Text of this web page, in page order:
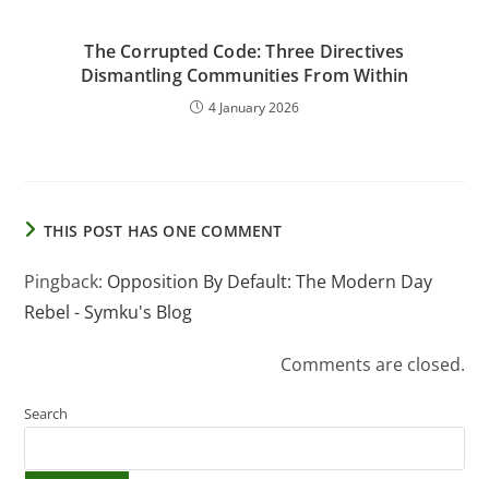
The Corrupted Code: Three Directives
Dismantling Communities From Within
4 January 2026
THIS POST HAS ONE COMMENT
Pingback: Opposition By Default: The Modern Day
Rebel - Symku's Blog
Comments are closed.
Search